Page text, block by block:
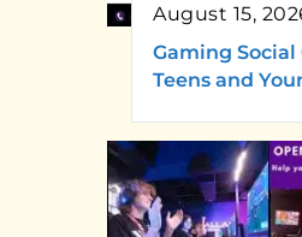
August 15,
Gaming Social
Teens and